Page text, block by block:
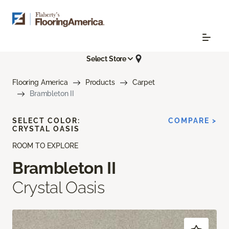
Select Store
Flooring America Products
Carpet
Brambleton II
ROOM TO EXPLORE
Brambleton II
Crystal Oasis
SELECT COLOR:
CRYSTAL OASIS
COMPARE >